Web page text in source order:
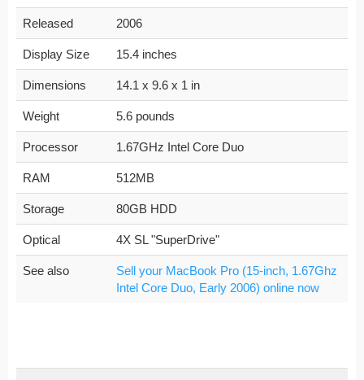
Released 2006
Display Size 15.4 inches
Dimensions 14.1 x 9.6 x 1 in
Weight 5.6 pounds
Processor 1.67GHz Intel Core Duo
RAM 512MB
Storage 80GB HDD
Optical 4X SL "SuperDrive"
See also
Sell your MacBook Pro (15-inch, 1.67Ghz
Intel Core Duo, Early 2006) online now